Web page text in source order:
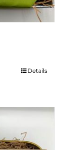
Details